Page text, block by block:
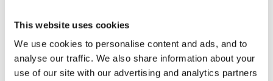
This website uses cookies
We use cookies to personalise content and ads, and to
analyse our traffic. We also share information about your
use of our site with our advertising and analytics partners
Good luck
Quote